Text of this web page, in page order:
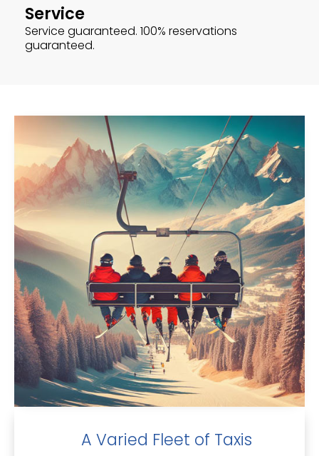
Service
Service guaranteed. 100% reservations
guaranteed.
A Varied Fleet of Taxis